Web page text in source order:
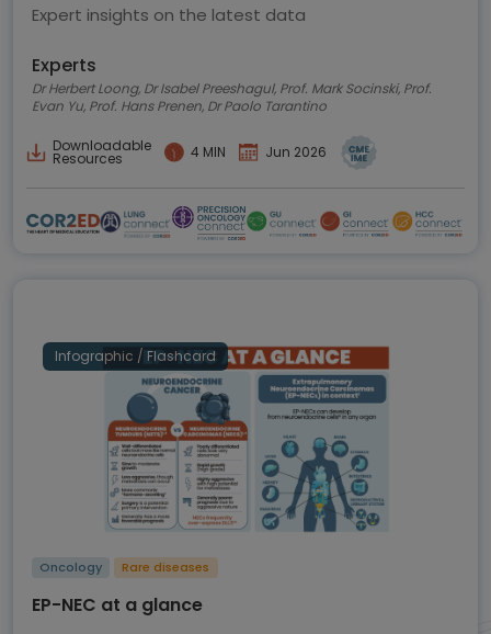
Expert insights on the latest data
Experts
Dr Herbert Loong, Dr Isabel Preeshagul, Prof. Mark Socinski, Prof.
Evan Yu, Prof. Hans Prenen, Dr Paolo Tarantino
Downloadable
Resources 4 MIN Jun 2026
Infographic / Flashcard
Oncology Rare diseases
EP-NEC at a glance